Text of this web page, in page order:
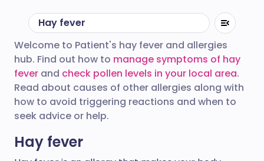
Hay fever
Welcome to Patient's hay fever and allergies
hub. Find out how to manage symptoms of hay
fever and check pollen levels in your local area.
Read about causes of other allergies along with
how to avoid triggering reactions and when to
seek advice or help.
Hay fever